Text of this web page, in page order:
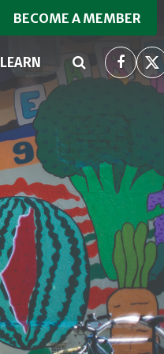
BECOME A MEMBER
LEARN